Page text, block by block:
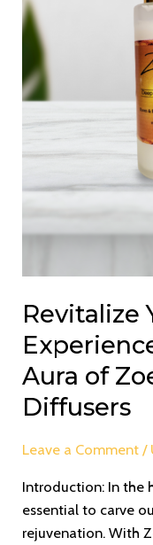
Revitalize
Aura of
Diffusers
Leave a Comment /
Introduction: In the
essential to carve
rejuvenation. With
of
Zoe’s
Redolence
Diffusers